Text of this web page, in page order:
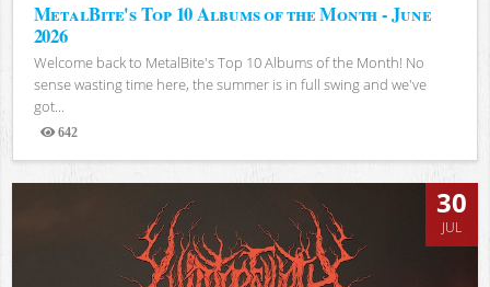
MetalBite's Top 10 Albums of the Month - June
2026
Welcome back to MetalBite's Top 10 Albums of the Month! No
sense wasting time here, the summer is in full swing and we've
got...
642
Views
30
JUL